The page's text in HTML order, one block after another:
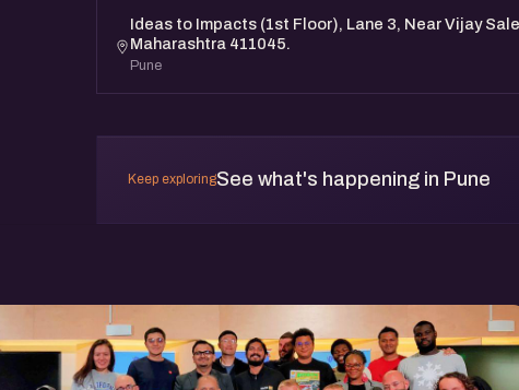
Ideas to Impacts (1st Floor), Lane 3, Near Vijay
Maharashtra 411045.
Pune
Keep exploringSee what's happening in Pune